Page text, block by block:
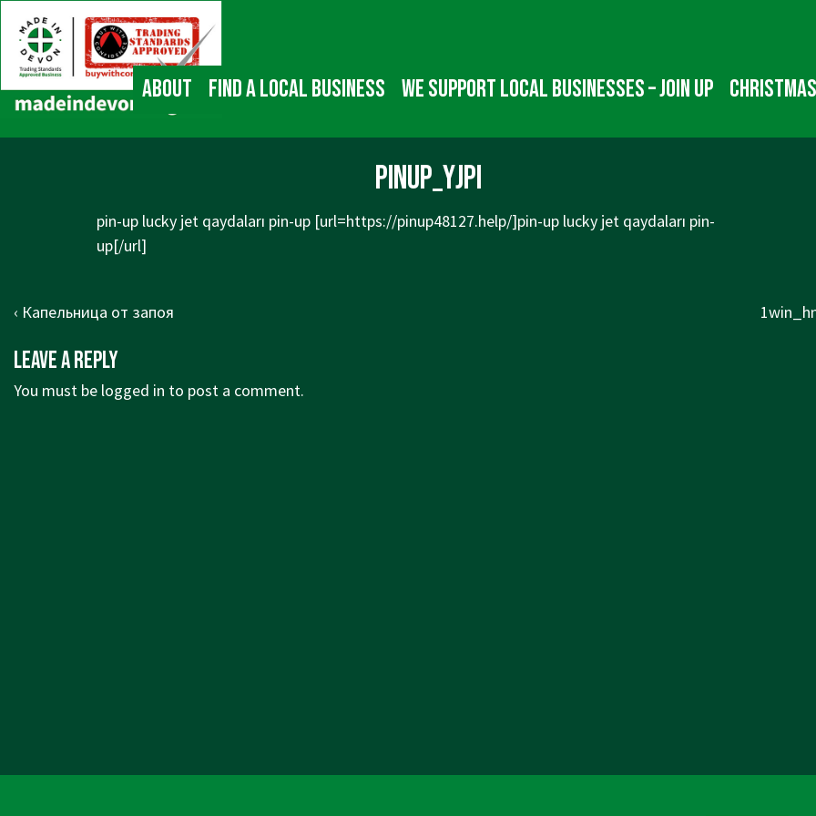
Skip
Main
Content
Main
Navigation
About Find a local business We Support Local Businesses – Join up
pinup_yjpi
pin-up lucky jet qaydaları pin-up [url=https://pinup48127.help/]pin-up lucky jet qaydaları pin-
up[/url]
Post
Previous
is
‹ Капельница от запоя
Next
Leave a Reply
You must be logged in to post a comment.